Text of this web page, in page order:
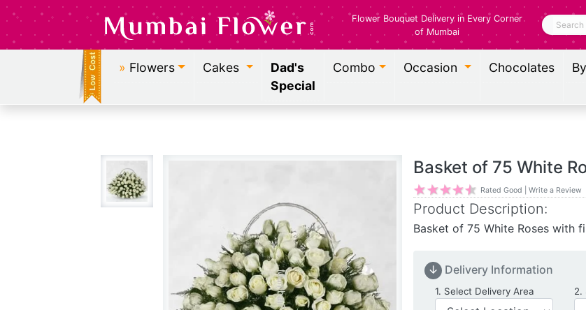
Flower Bouquet Delivery in Every Corner
of Mumbai
Search
» Flowers Cakes
Dad's
Special
Combo Occasion Chocolates
Basket of 75 White
Rated Good | Write a Review
Product Description:
Basket of 75 White Roses with
↓ Delivery Information
1. Select Delivery AreaDelivery 2.